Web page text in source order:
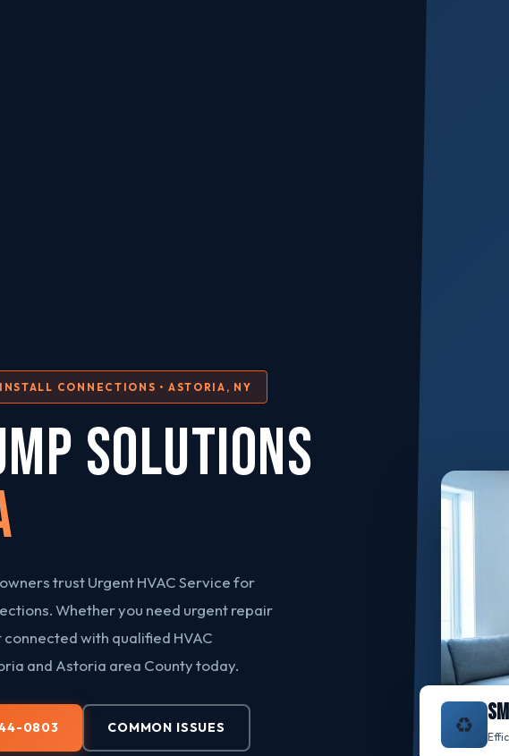
CONNECTIONS • ASTORIA, NY
SOLUTIONS
trust Urgent HVAC Service for
Whether you need urgent repair
with qualified HVAC
and Astoria area County today.
0803 COMMON ISSUES ♻️